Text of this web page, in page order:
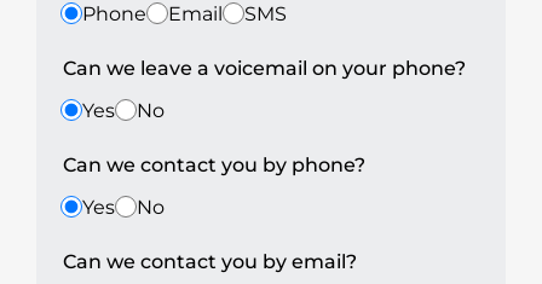
Phone
Email SMS
Can we leave a voicemail on your phone?
Yes
No
Can we contact you by phone?
Yes
No
Can we contact you by email?